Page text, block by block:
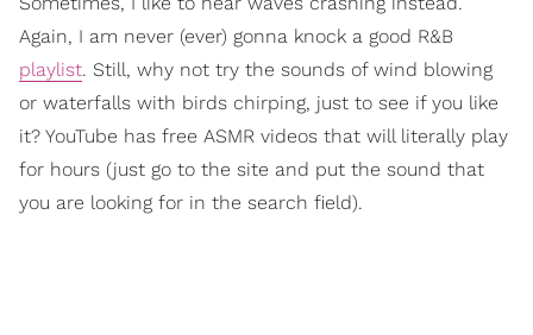
Again, I am never (ever) gonna knock a good R&B
playlist. Still, why not try the sounds of wind blowing
or waterfalls with birds chirping, just to see if you like
it? YouTube has free ASMR videos that will literally play
for hours (just go to the site and put the sound that
you are looking for in the search field).